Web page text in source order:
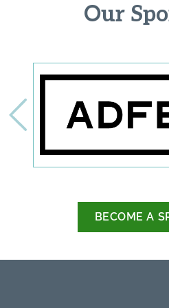
Our
BECOME A